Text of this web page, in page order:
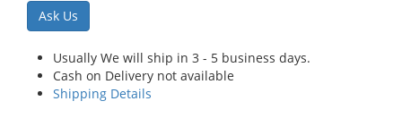
Ask Us
Usually We will ship in 3 - 5 business days.
Cash on Delivery not available
Shipping Details